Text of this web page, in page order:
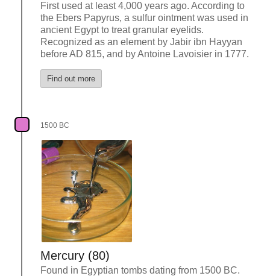
First used at least 4,000 years ago. According to
the Ebers Papyrus, a sulfur ointment was used in
ancient Egypt to treat granular eyelids.
Recognized as an element by Jabir ibn Hayyan
before AD 815, and by Antoine Lavoisier in 1777.
Find out more
1500 BC
Mercury (80)
Found in Egyptian tombs dating from 1500 BC.